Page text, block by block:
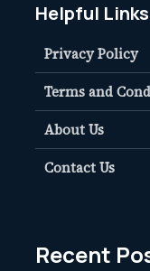
Helpful Links
Privacy Policy
Terms and
About Us
Contact Us
Recent